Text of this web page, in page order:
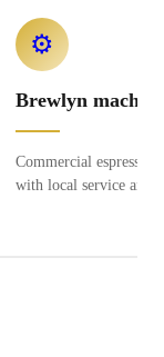
⚙️
Brewlyn
Commercial espresso
with local service and